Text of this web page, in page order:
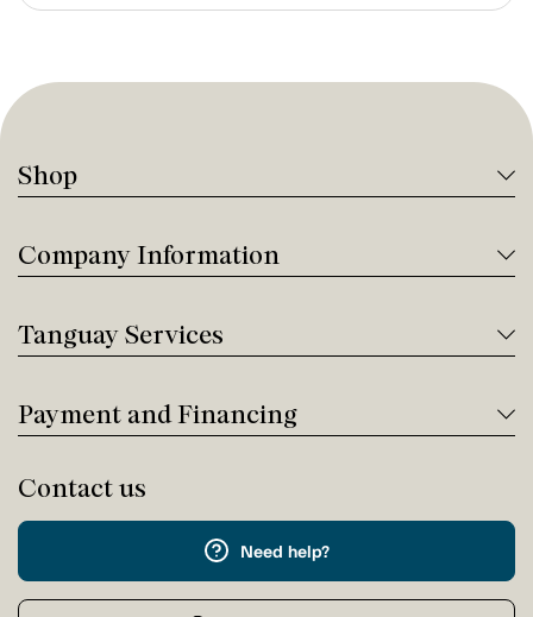
Shop
Company Information
Tanguay Services
Payment and Financing
Contact us
Need help?